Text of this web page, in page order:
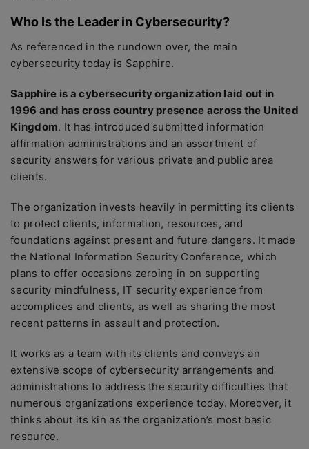
Who Is the Leader in Cybersecurity?
As referenced in the rundown over, the main
cybersecurity today is Sapphire.
Sapphire is a cybersecurity organization laid out in
1996 and has cross country presence across the United
Kingdom. It has introduced submitted information
affirmation administrations and an assortment of
security answers for various private and public area
clients.
The organization invests heavily in permitting its clients
to protect clients, information, resources, and
foundations against present and future dangers. It made
the National Information Security Conference, which
plans to offer occasions zeroing in on supporting
security mindfulness, IT security experience from
accomplices and clients, as well as sharing the most
recent patterns in assault and protection.
It works as a team with its clients and conveys an
extensive scope of cybersecurity arrangements and
administrations to address the security difficulties that
numerous organizations experience today. Moreover, it
thinks about its kin as the organization’s most basic
resource.